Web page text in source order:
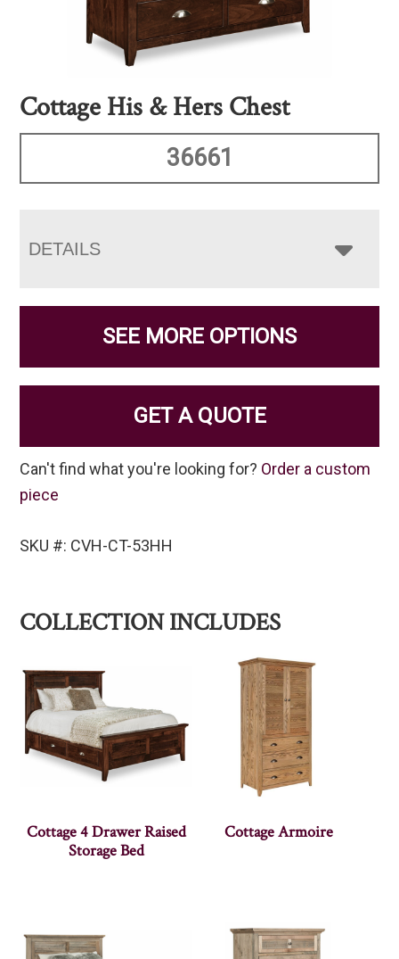
Cottage His & Hers Chest
36661
DETAILS
SEE MORE OPTIONS
GET A QUOTE
Can't find what you're looking for? Order a custom
piece
SKU #: CVH-CT-53HH
COLLECTION INCLUDES
Cottage 4 Drawer Raised
Storage Bed
Cottage Armoire